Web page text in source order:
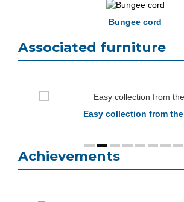
Bungee cord
Associated furniture
Easy collection from
Achievements